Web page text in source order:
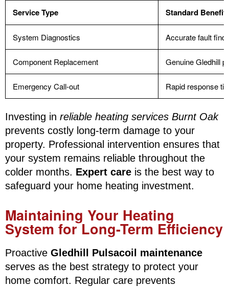
Service Type Standard Benefit
System Diagnostics Accurate fault
Component Replacement Genuine Gledhill
Emergency Call-out Rapid response
Investing in reliable heating services Burnt Oak
prevents costly long-term damage to your
property. Professional intervention ensures that
your system remains reliable throughout the
colder months. Expert care is the best way to
safeguard your home heating investment.
Maintaining Your Heating
System for Long-Term Efficiency
Proactive Gledhill Pulsacoil maintenance
serves as the best strategy to protect your
home comfort. Regular care prevents